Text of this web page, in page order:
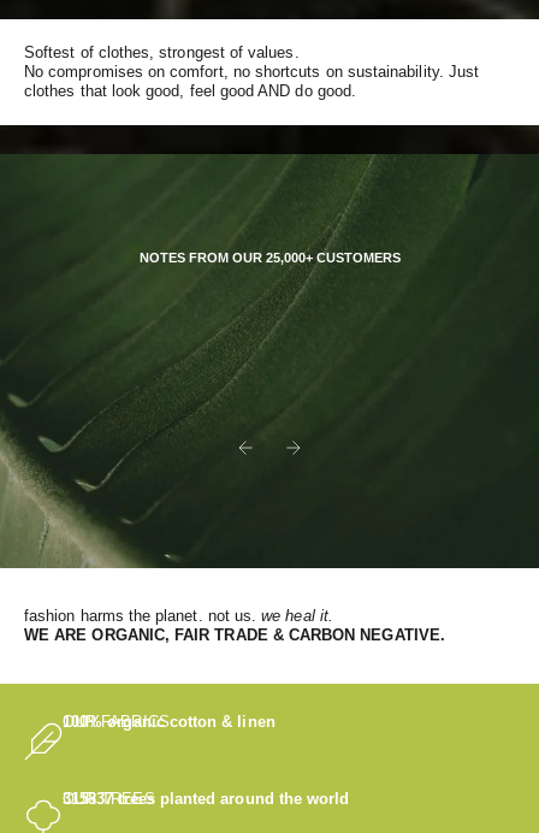
Softest of clothes, strongest of values.
No compromises on comfort, no shortcuts on sustainability. Just
clothes that look good, feel good AND do good.
NOTES FROM OUR 25,000+ CUSTOMERS
fashion harms the planet. not us.we heal it.
WE ARE ORGANIC, FAIR TRADE & CARBON NEGATIVE.
OUR FABRICS
100% organic cotton & linen
OUR TREES
315837trees planted around the world